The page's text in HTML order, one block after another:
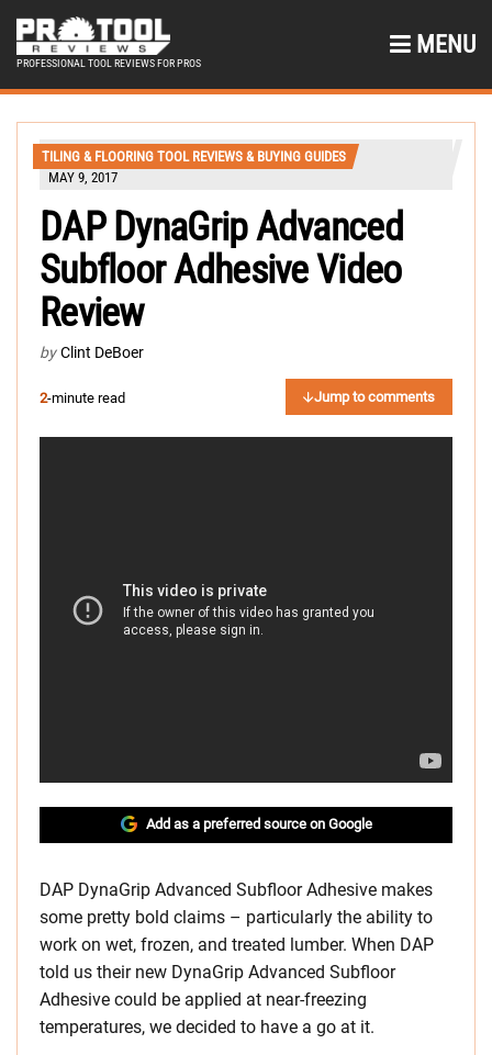
PROFESSIONAL TOOL REVIEWS FOR PROS
MENU
TILING & FLOORING TOOL REVIEWS & BUYING GUIDES
MAY 9, 2017
DAP DynaGrip Advanced
Subfloor Adhesive Video
Review
by Clint DeBoer
2-minute read Jump to comments
Add as a preferred source on Google
DAP DynaGrip Advanced Subfloor Adhesive makes
some pretty bold claims – particularly the ability to
work on wet, frozen, and treated lumber. When DAP
told us their new DynaGrip Advanced Subfloor
Adhesive could be applied at near-freezing
temperatures, we decided to have a go at it.